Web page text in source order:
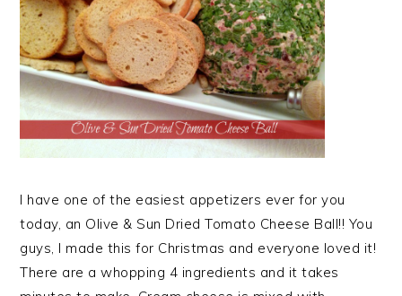
I have one of the easiest appetizers ever for you
today, an Olive & Sun Dried Tomato Cheese Ball!! You
guys, I made this for Christmas and everyone loved it!
There are a whopping 4 ingredients and it takes